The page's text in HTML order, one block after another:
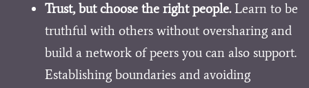
Trust, but choose the right people.Learn to be
truthful with others without oversharing and
build a network of peers you can also support.
Establishing boundaries and avoiding